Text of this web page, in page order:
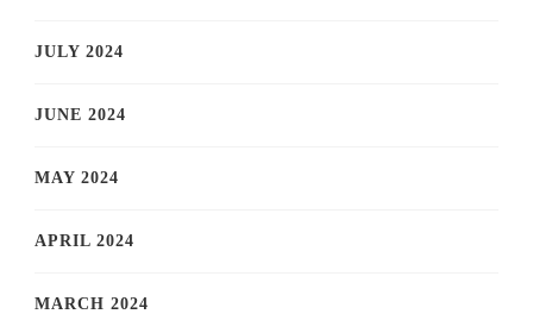
JULY 2024
JUNE 2024
MAY 2024
APRIL 2024
MARCH 2024